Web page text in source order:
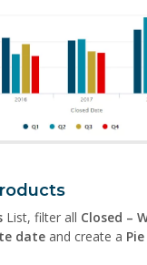
List, filter all Closed –
date and create a